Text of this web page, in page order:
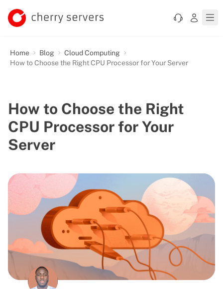
Home Blog
Cloud Computing
How to Choose the Right CPU Processor for Your Server
How to Choose the Right
CPU Processor for Your
Server